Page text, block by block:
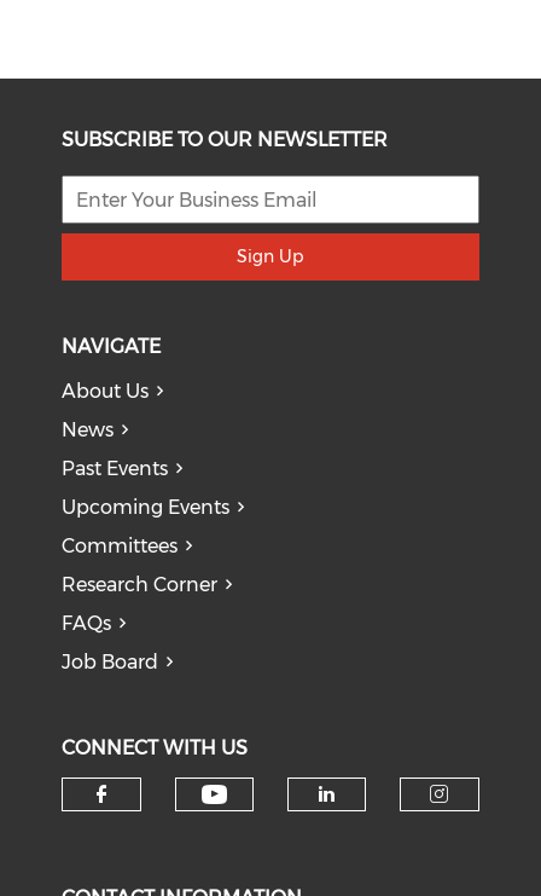
SUBSCRIBE TO OUR NEWSLETTER
Sign Up
NAVIGATE
About Us
News
Past Events
Upcoming Events
Committees
Research Corner
FAQs
Job Board
CONNECT WITH US